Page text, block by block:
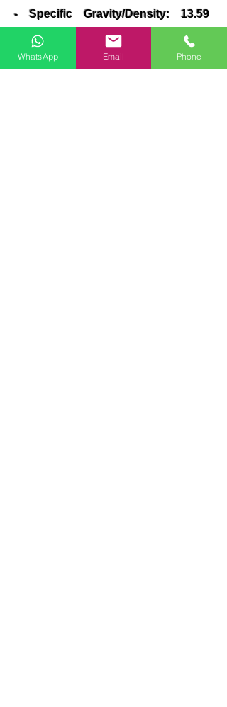
- Specific Gravity/Density: 13.59
(water=1)
- Molecular Formula :Hg
WhatsApp Email Phone